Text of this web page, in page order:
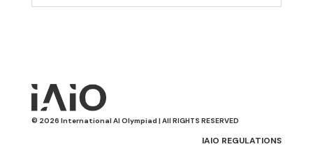
© 2026 International AI Olympiad | All RIGHTS RESERVED
IAIO REGULATIONS